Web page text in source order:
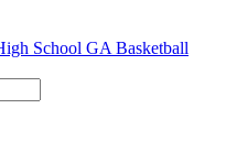
School GA Basketball